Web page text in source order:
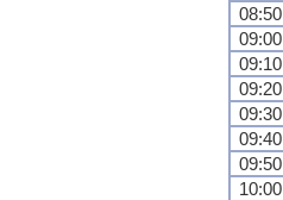
08:50
09:00
09:10
09:20
09:30
09:40
09:50
10:00